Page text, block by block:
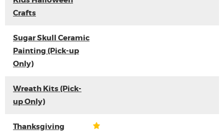
Crafts
Sugar Skull Ceramic
Painting (Pick-up
Only)
Wreath Kits (Pick-
up Only)
Thanksgiving